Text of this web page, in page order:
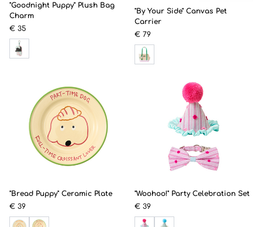
"Goodnight Puppy" Plush Bag
Charm
€ 35
"By Your Side" Canvas Pet
Carrier
€ 79
"Bread Puppy" Ceramic Plate
€ 39
"Woohoo!" Party Celebration Set
€ 39